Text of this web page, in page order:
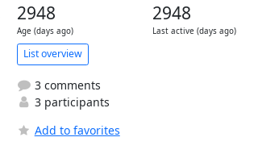
2948
Age (days ago)
2948
Last active (days ago)
List overview
3 comments
3 participants
Add to favorites